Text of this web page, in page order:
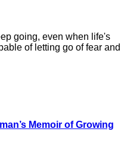
going, even when life's
of letting go of fear and
Memoir of Growing